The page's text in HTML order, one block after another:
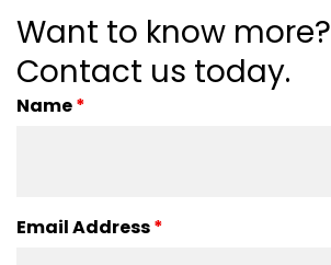
Want to know more?
Contact us today.
Name*
Email Address*